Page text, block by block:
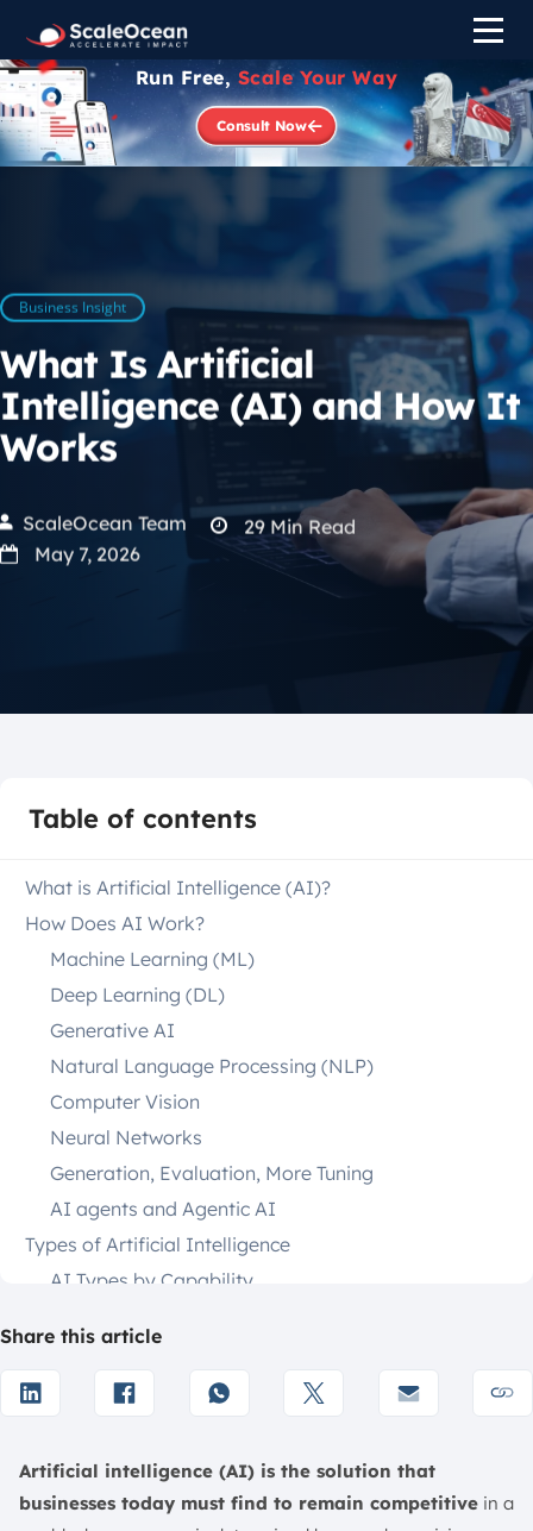
Run Free, Scale Your Way
Consult Now
Business Insight
What Is Artificial
Intelligence (AI) and How It
Works
ScaleOcean Team 29Min Read
May 7, 2026
Table of contents
What is Artificial Intelligence (AI)?
How Does AI Work?
Machine Learning (ML)
Deep Learning (DL)
Generative AI
Natural Language Processing (NLP)
Computer Vision
Neural Networks
Generation, Evaluation, More Tuning
AI agents and Agentic AI
Types of Artificial Intelligence
AI Types by Capability
Benefits of AI
Automation of Repetitive Tasks
More Faster, More Accurate
Reduce Human Error
Enhanced Decision-Making
Share this article
Artificial intelligence (AI) is the solution that
businesses today must find to remain competitive in a